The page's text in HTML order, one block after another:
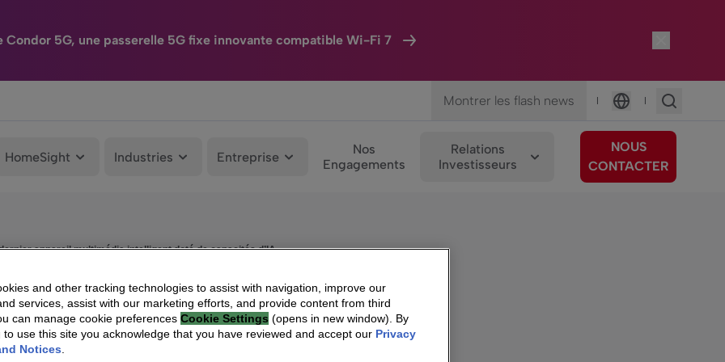
Condor 5G, une passerelle 5G fixe innovante compatible Wi-Fi 7
Montrer les flash news |
Langue
|
HomeSight Industries Entreprise
Nos
Engagements
Relations
Investisseurs
NOUS
CONTACTER
appareil multimédia intelligent doté de capacités d’IA
and other tracking technologies to assist with navigation, improve our
services, assist with our marketing efforts, and provide content from third
can manage cookie preferences Cookie Settings (opens in new window). By
to use this site you acknowledge that you have reviewed and accept our Privacy
Notices